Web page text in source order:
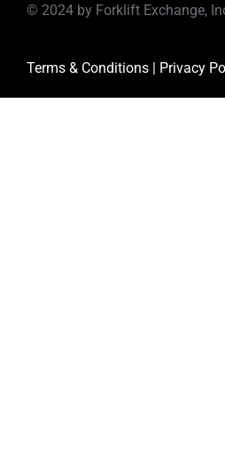
© 2024 by Forklift Exchange,
Terms & Conditions | Privacy